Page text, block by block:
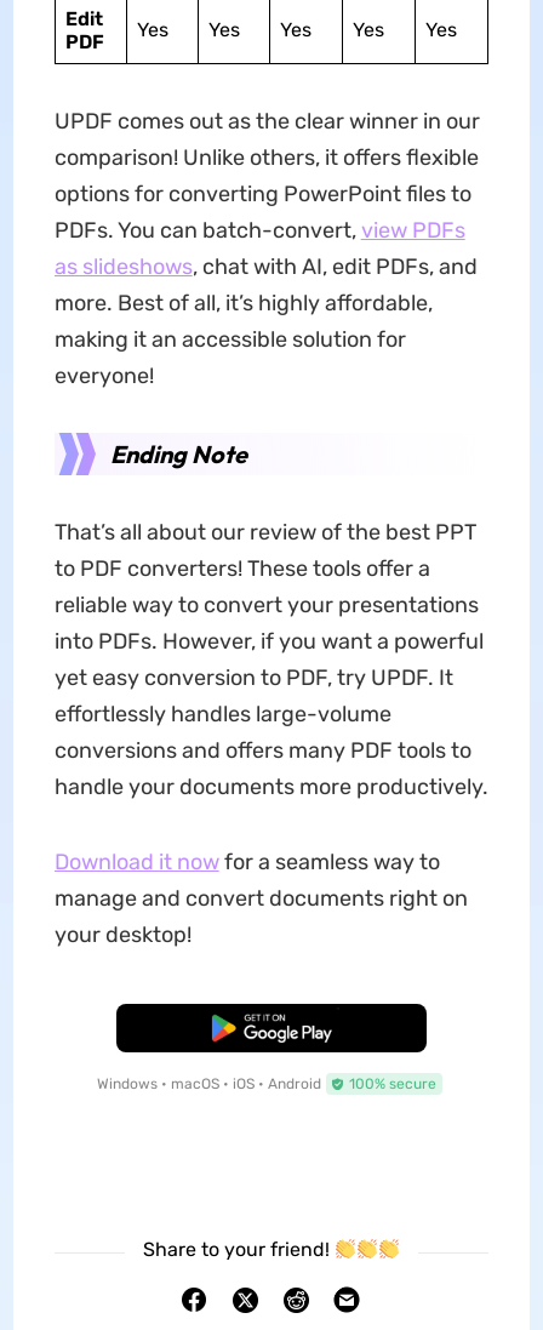
Edit
PDF
Yes Yes Yes Yes Yes
UPDF comes out as the clear winner in our
comparison! Unlike others, it offers flexible
options for converting PowerPoint files to
PDFs. You can batch-convert,view PDFs
as slideshows, chat with AI, edit PDFs, and
more. Best of all, it’s highly affordable,
making it an accessible solution for
everyone!
Ending Note
That’s all about our review of the best PPT
to PDF converters! These tools offer a
reliable way to convert your presentations
into PDFs. However, if you want a powerful
yet easy conversion to PDF, try UPDF. It
effortlessly handles large-volume
conversions and offers many PDF tools to
handle your documents more productively.
Download it nowfor a seamless way to
manage and convert documents right on
your desktop!
Free Download
Windows • macOS • iOS • Android 100% secure
Share to your friend!